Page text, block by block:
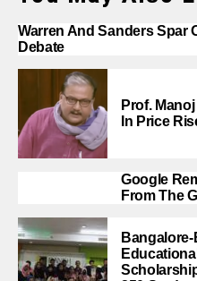
Warren And Sanders Spar
Debate
Prof.
In Price
Google
From The